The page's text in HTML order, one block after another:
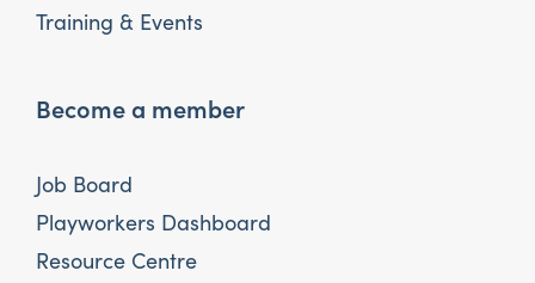
Training & Events
Become a member
Job Board
Playworkers Dashboard
Resource Centre